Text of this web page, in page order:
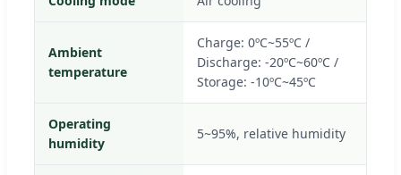
Ambient
temperature
Charge: 0ºC~55ºC /
Discharge: -20ºC~60ºC /
Storage: -10ºC~45ºC
Operating
humidity
5~95%, relative humidity